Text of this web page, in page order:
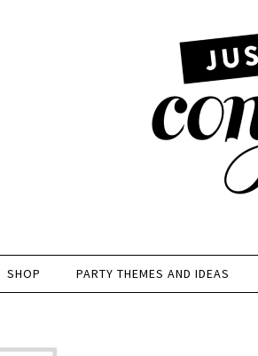
SHOP PARTY THEMES AND IDEAS